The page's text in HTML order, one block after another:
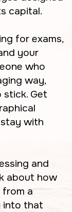
capital.
for exams,
your
who
way,
stick. Get
with
and
about how
from a
into that